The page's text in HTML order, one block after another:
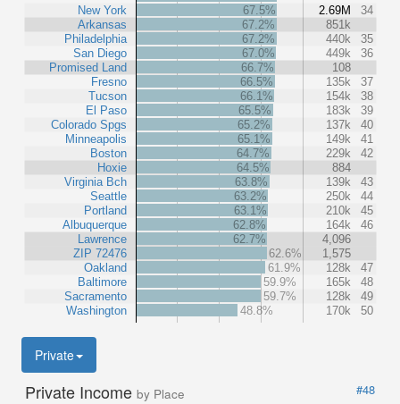
New York
Arkansas
Philadelphia
San Diego
Promised Land
Fresno
Tucson
El Paso
Colorado Spgs
Minneapolis
Boston
Hoxie
Virginia Bch
Seattle
Portland
Albuquerque
Lawrence
ZIP 72476
Oakland
Baltimore
Sacramento
Washington
67.5%
2.69M
34
67.2%
851k
67.2%
440k
35
67.0%
449k
36
66.7%
108
66.5%
135k
37
66.1%
154k
38
65.5%
183k
39
65.2%
137k
40
65.1%
149k
41
64.7%
229k
42
64.5%
884
63.8%
139k
43
63.2%
250k
44
63.1%
210k
45
62.8%
164k
46
62.7%
4,096
62.6%
1,575
61.9%
128k
47
59.9%
165k
48
59.7%
128k
49
48.8%
170k 50
Private
Private Income by Place
#48